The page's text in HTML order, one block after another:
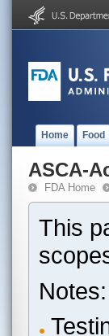
Home Food
ASCA-
FDA Home
This
Notes: